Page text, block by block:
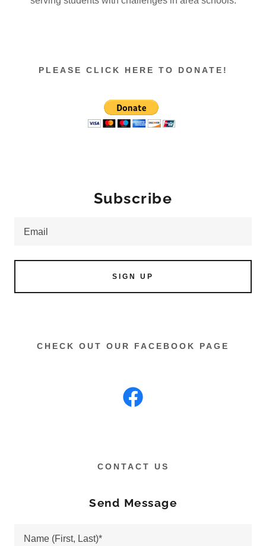
PLEASE CLICK HERE TO DONATE!
Subscribe
Email
SIGN UP
CHECK OUT OUR FACEBOOK PAGE
CONTACT US
Send Message
Name (First, Last)*